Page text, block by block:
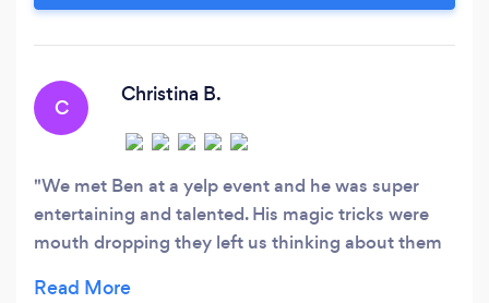
living room magic, and specializes in wine
C
Christina B.
We met Ben at a yelp event and he was super
entertaining and talented. His magic tricks were
mouth dropping they left us thinking about them